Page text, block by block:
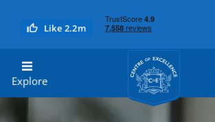
Like 2.2m
Explore
Centre of Excellence